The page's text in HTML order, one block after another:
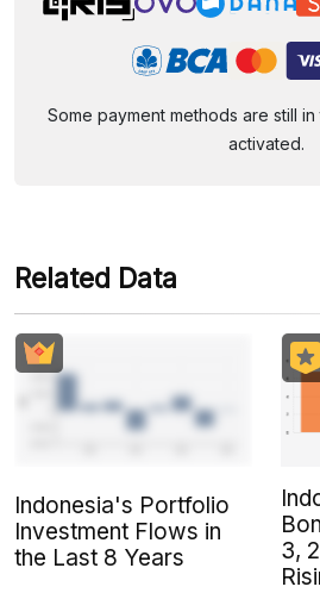
Some payment methods are still
activated.
Related Data
Indonesia's Portfolio
Investment Flows in
the Last 8 Years
3,